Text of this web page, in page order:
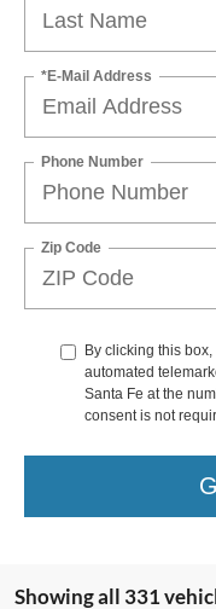
*E-Mail Address
Phone Number
Zip Code
By clicking this
automated
Santa Fe at the
consent is not
Showing all 331